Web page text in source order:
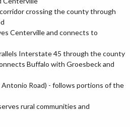
crossing the county through
Centerville and connects to
Interstate 45 through the county
Buffalo with Groesbeck and
Antonio Road) - follows portions of the
rural communities and